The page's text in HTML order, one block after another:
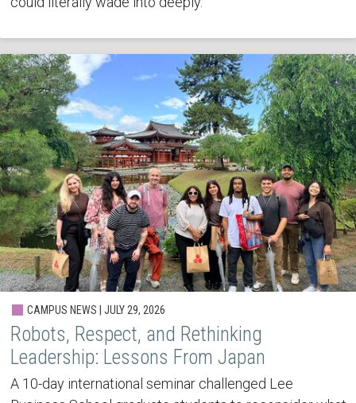
CAMPUS NEWS | JULY 29, 2026
Robots, Respect, and Rethinking
Leadership: Lessons From Japan
A 10-day international seminar challenged Lee